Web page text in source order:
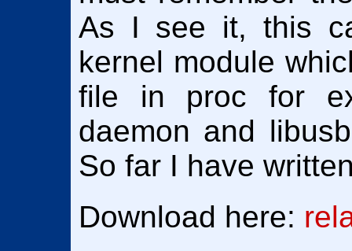
As I see it, this
kernel module
file in proc for
daemon and
So far I have
Download here: